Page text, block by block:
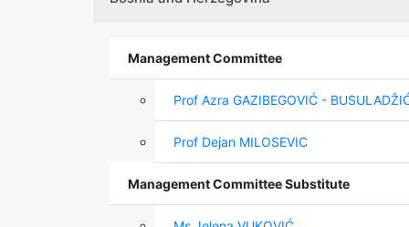
Management Committee
Prof Azra GAZIBEGOVIĆ -
Prof Dejan MILOSEVIC
Management Committee Substitute